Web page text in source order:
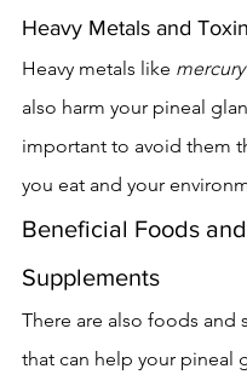
Heavy Metals and
Heavy metals like mercury
also harm your pineal
important to avoid them
you eat and your
Beneficial Foods and
Supplements
There are also foods and
that can help your pineal